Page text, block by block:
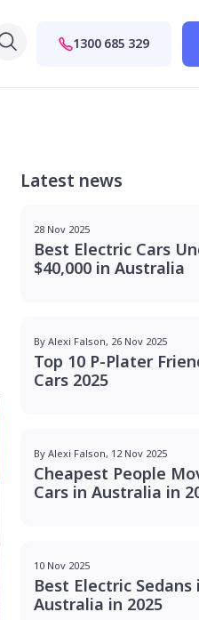
1300 685 329
Latest news
28 Nov 2025
Best Electric Cars
$40,000 in Australia
By Alexi Falson, 26 Nov 2025
Top 10 P-Plater
Cars 2025
By Alexi Falson, 12 Nov 2025
Cheapest People
Cars in Australia in
10 Nov 2025
Best Electric Sedans
Australia in 2025